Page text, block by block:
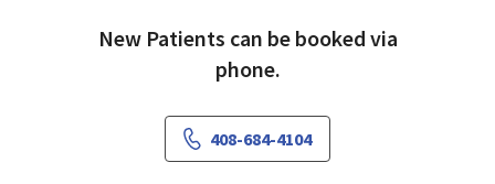
New Patients can be booked via
phone.
408-684-4104